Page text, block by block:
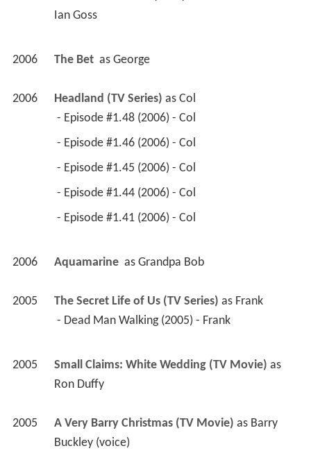
Ian Goss
2006 The Bet as George
2006 Headland (TV Series) as Col
- Episode #1.48 (2006) - Col
- Episode #1.46 (2006) - Col
- Episode #1.45 (2006) - Col
- Episode #1.44 (2006) - Col
- Episode #1.41 (2006) - Col
2006 Aquamarine as Grandpa Bob
2005 The Secret Life of Us (TV Series) as Frank
- Dead Man Walking (2005) - Frank
2005 Small Claims: White Wedding (TV Movie)
as
Ron Duffy
2005 A Very Barry Christmas (TV Movie) as Barry
Buckley (voice)